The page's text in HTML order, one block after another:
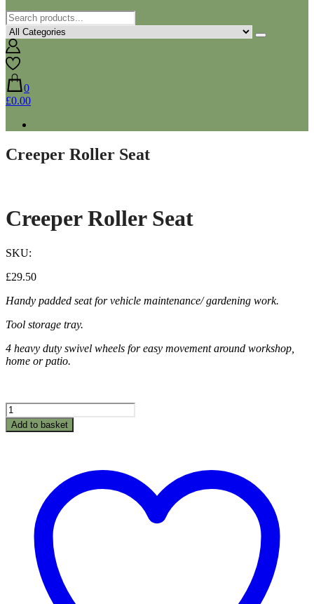
0
£0.00
Creeper Roller Seat
Creeper Roller Seat
SKU:
£29.50
Handy padded seat for vehicle maintenance/ gardening work.
Tool storage tray.
4 heavy duty swivel wheels for easy movement around workshop,
home or patio.
Creeper
Roller
Seat
Add to basket